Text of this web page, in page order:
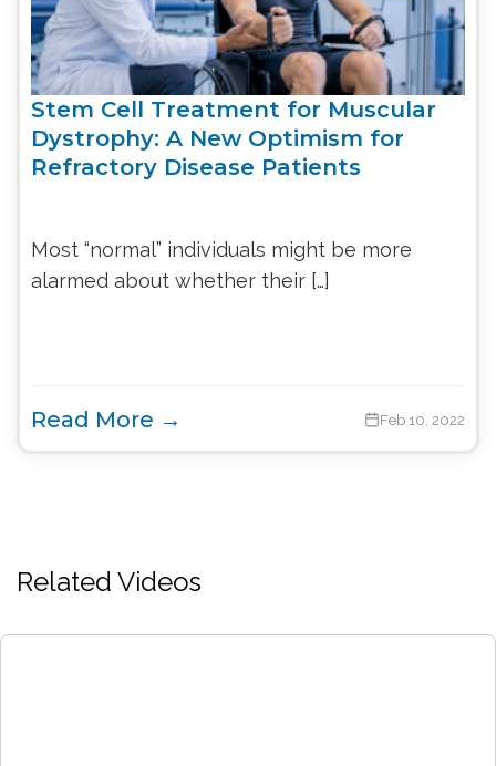
Stem Cell Treatment for Muscular
Dystrophy: A New Optimism for
Refractory Disease Patients
Most “normal” individuals might be more
alarmed about whether their […]
Read More → Feb 10, 2022
Related Videos